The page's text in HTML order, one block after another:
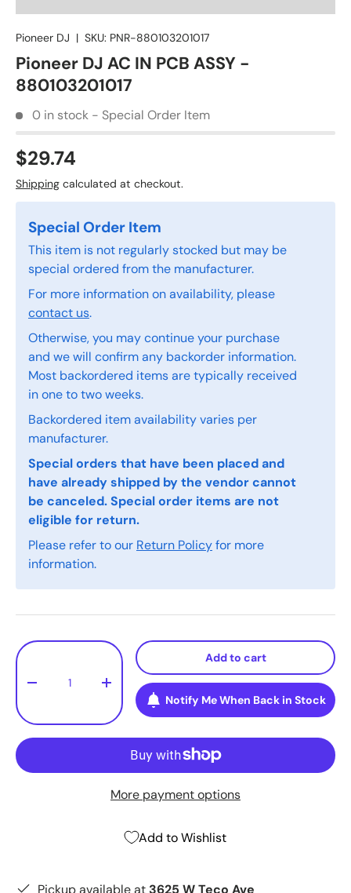
Pioneer DJ | SKU: PNR-880103201017
Pioneer DJ AC IN PCB ASSY -
880103201017
0 in stock - Special Order Item
$29.74
Shipping calculated at checkout.
Special Order Item
This item is not regularly stocked but may be
special ordered from the manufacturer.
For more information on availability, please
contact us.
Otherwise, you may continue your purchase
and we will confirm any backorder information.
Most backordered items are typically received
in one to two weeks.
Backordered item availability varies per
manufacturer.
Special orders that have been placed and
have already shipped by the vendor cannot
be canceled. Special order items are not
eligible for return.
Please refer to our Return Policyfor more
information.
Qty
- +
Add to cart
Notify Me When Back in Stock
More payment options
Add to Wishlist
Pickup available at 3625 W Teco Ave